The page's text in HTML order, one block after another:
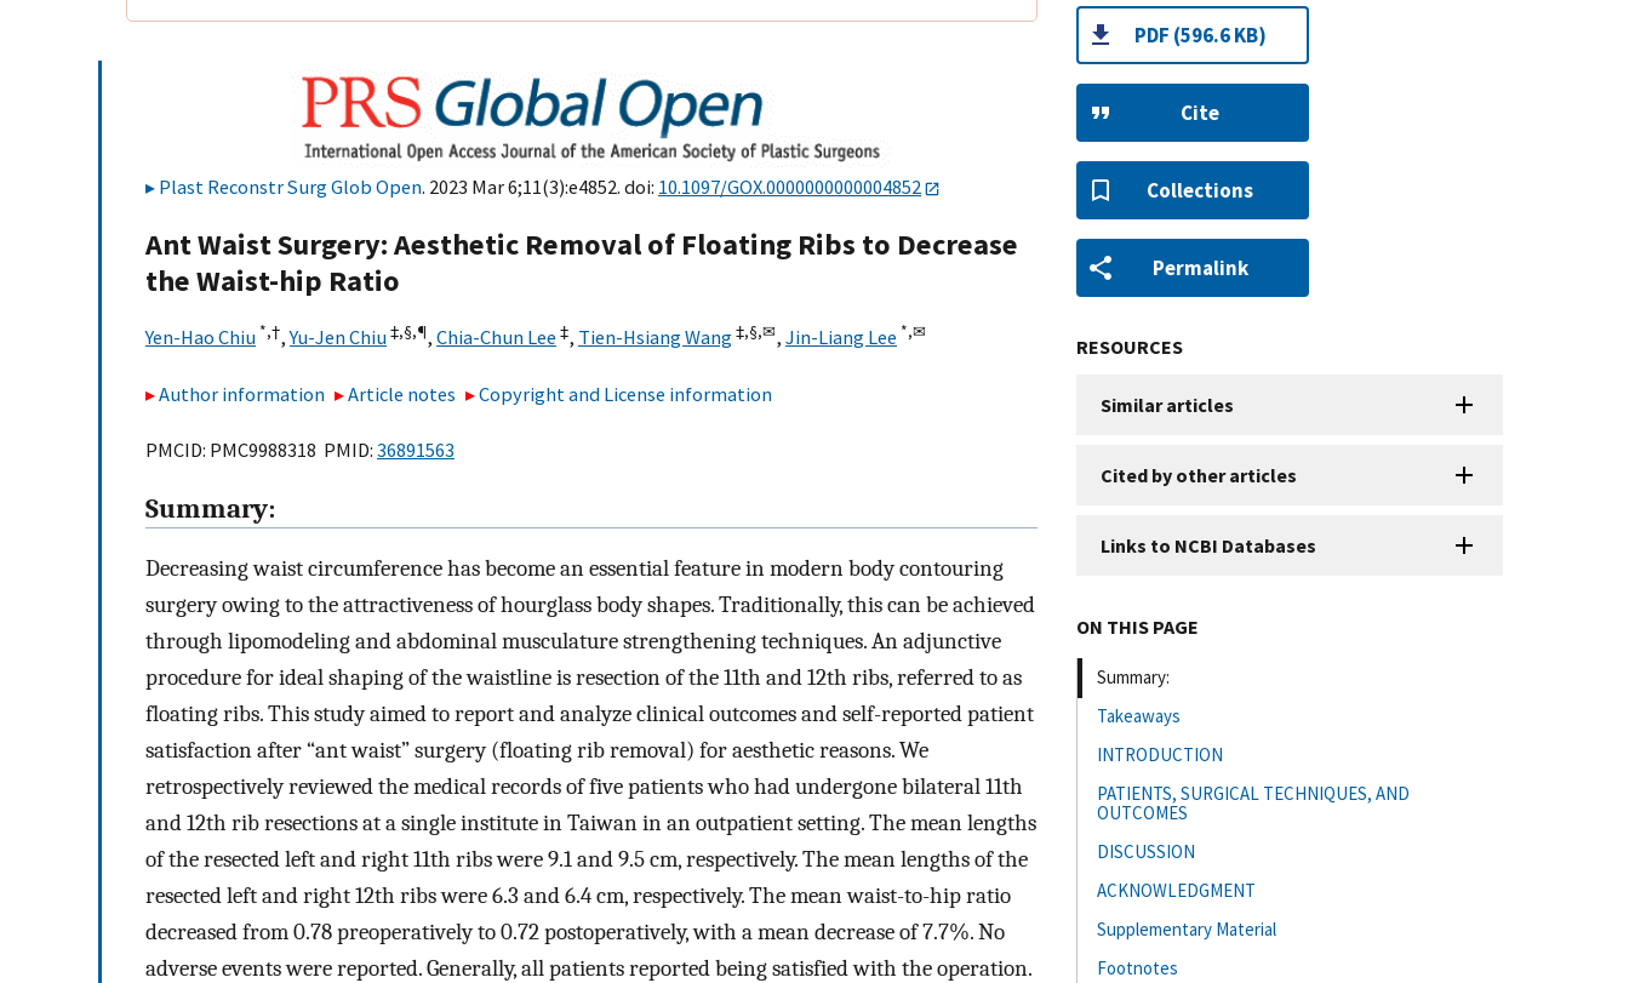
Plast Reconstr Surg Glob Open. 2023 Mar 6;11(3):e4852. doi: 10.1097/GOX.0000000000004852
Ant Waist Surgery: Aesthetic Removal of Floating Ribs to Decrease
the Waist-hip Ratio
Yen-Hao Chiu *,†,Yu-Jen Chiu‡,§,¶, Chia-Chun Lee ‡, Tien-Hsiang Wang‡,§,✉, Jin-Liang Lee *,✉
Author information Article notes Copyright and License information
PMCID: PMC9988318 PMID: 36891563
Summary:
Decreasing waist circumference has become an essential feature in modern body contouring
surgery owing to the attractiveness of hourglass body shapes. Traditionally, this can be achieved
through lipomodeling and abdominal musculature strengthening techniques. An adjunctive
procedure for ideal shaping of the waistline is resection of the 11th and 12th ribs, referred to as
floating ribs. This study aimed to report and analyze clinical outcomes and self-reported patient
satisfaction after “ant waist” surgery (floating rib removal) for aesthetic reasons. We
retrospectively reviewed the medical records of five patients who had undergone bilateral 11th
and 12th rib resections at a single institute in Taiwan in an outpatient setting. The mean lengths
of the resected left and right 11th ribs were 9.1 and 9.5 cm, respectively. The mean lengths of the
resected left and right 12th ribs were 6.3 and 6.4 cm, respectively. The mean waist-to-hip ratio
decreased from 0.78 preoperatively to 0.72 postoperatively, with a mean decrease of 7.7%. No
adverse events were reported. Generally, all patients reported being satisfied with the operation.
PDF (596.6 KB)
Cite
Collections
Permalink
RESOURCES
Similar articles
Cited by other articles
Links to NCBI Databases
ON THIS PAGE
Summary:
Takeaways
INTRODUCTION
PATIENTS, SURGICAL TECHNIQUES, AND
OUTCOMES
DISCUSSION
ACKNOWLEDGMENT
Supplementary Material
Footnotes